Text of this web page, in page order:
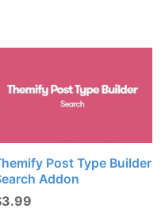
Post Type Builder
Addon
3.99